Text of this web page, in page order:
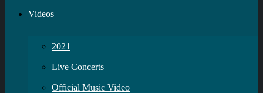
Videos
2021
Live Concerts
Official Music Video